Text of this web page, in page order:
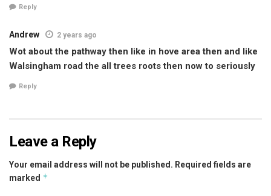
Reply
Andrew 2 years ago
Wot about the pathway then like in hove area then and like
Walsingham road the all trees roots then now to seriously
Reply
Leave a Reply
Your email address will not be published. Required fields are
marked *